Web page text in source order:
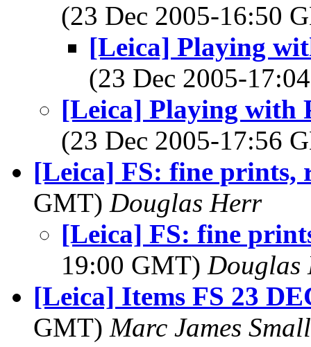
(23 Dec 2005-16:50
[Leica] Playing
(23 Dec 2005-
[Leica] Playing with
(23 Dec 2005-17:56
[Leica] FS: fine prints,
GMT) Douglas Herr
[Leica] FS: fine
19:00 GMT) Douglas
[Leica] Items FS 23
GMT) Marc James Small